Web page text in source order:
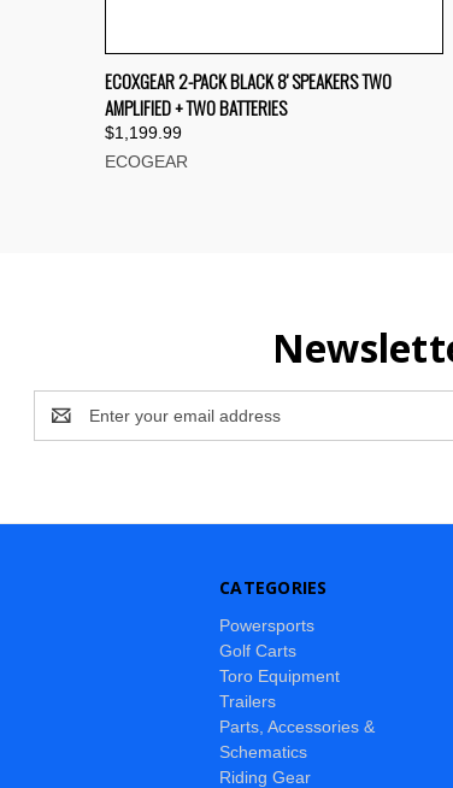
QUICK VIEW ADD TO CART
Compare
ECOXGEAR 2-PACK BLACK 8' SPEAKERS TWO
AMPLIFIED + TWO BATTERIES
$1,199.99
ECOGEAR
Address
CATEGORIES
Powersports
Golf Carts
Toro Equipment
Trailers
Parts, Accessories &
Schematics
Riding Gear